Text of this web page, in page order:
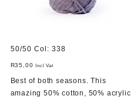
50/50 Col: 338
R35,00 Incl Vat
Best of both seasons. This
amazing 50% cotton, 50% acrylic